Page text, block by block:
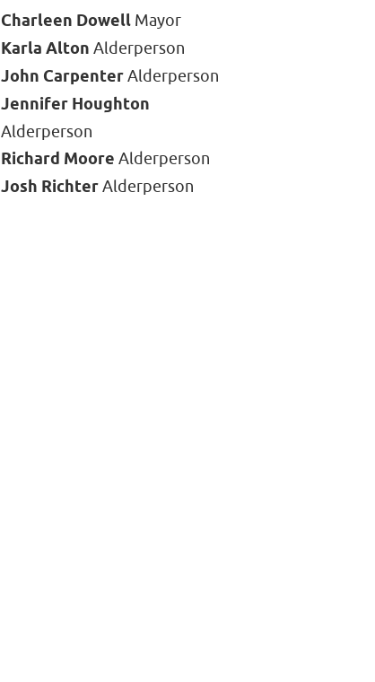
Charleen Dowell Mayor
Karla Alton Alderperson
John CarpenterAlderperson
Jennifer Houghton
Alderperson
Richard Moore Alderperson
Josh RichterAlderperson